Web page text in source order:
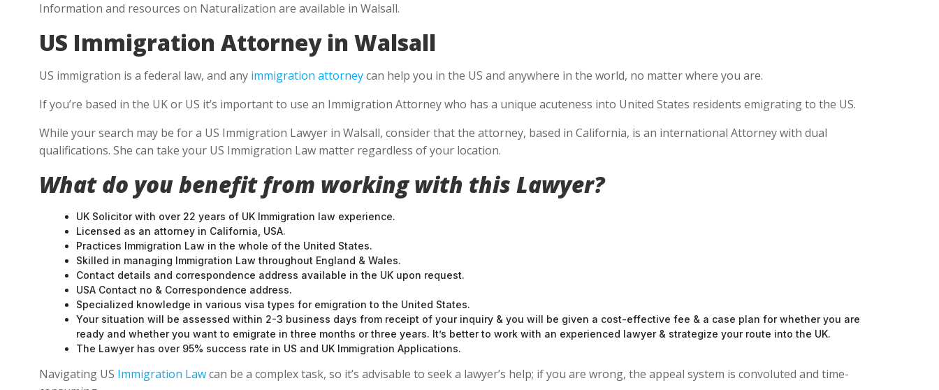
Information and resources on Naturalization are available in Walsall.
US Immigration Attorney in Walsall
US immigration is a federal law, and any immigration attorneycan help you in the US and anywhere in the world, no matter where you are.
If you’re based in the UK or US it’s important to use an Immigration Attorney who has a unique acuteness into United States residents emigrating to the US.
While your search may be for a US Immigration Lawyer in Walsall, consider that the attorney, based in California, is an international Attorney with dual
qualifications. She can take your US Immigration Law matter regardless of your location.
What do you benefit from working with this Lawyer?
UK Solicitor with over 22 years of UK Immigration law experience.
Licensed as an attorney in California, USA.
Practices Immigration Law in the whole of the United States.
Skilled in managing Immigration Law throughout England & Wales.
Contact details and correspondence address available in the UK upon request.
USA Contact no & Correspondence address.
Specialized knowledge in various visa types for emigration to the United States.
Your situation will be assessed within 2-3 business days from receipt of your inquiry & you will be given a cost-effective fee & a case plan for whether you are
ready and whether you want to emigrate in three months or three years. It’s better to work with an experienced lawyer & strategize your route into the UK.
The Lawyer has over 95% success rate in US and UK Immigration Applications.
Navigating US Immigration Lawcan be a complex task, so it’s advisable to seek a lawyer’s help; if you are wrong, the appeal system is convoluted and time-